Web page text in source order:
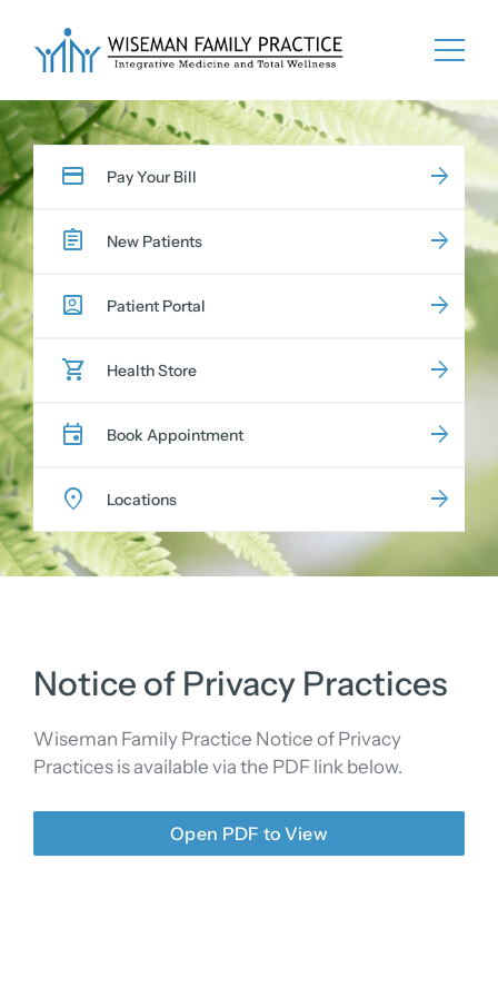
content
Pay Your Bill
New Patients
Patient Portal
Health Store
Book Appointment
Locations
Notice of Privacy Practices
Wiseman Family Practice Notice of Privacy
Practices is available via the PDF link below.
Open PDF to View